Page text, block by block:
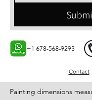
Painting dimensions
Contact
+1 678-568-9293